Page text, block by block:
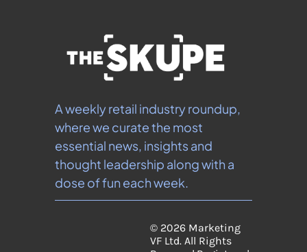
A weekly retail industry roundup,
where we curate the most
essential news, insights and
thought leadership along with a
dose of fun each week.
© 2026 Marketing
VF Ltd. All Rights